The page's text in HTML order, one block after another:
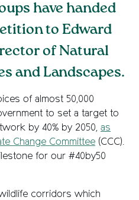
have handed
to Edward
of Natural
and Landscapes.
of almost 50,000
to set a target to
by 40% by 2050, as
Change Committee (CCC).
for our #40by50
corridors which